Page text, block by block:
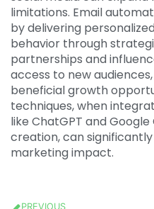
limitations. Email
by delivering
behavior through
partnerships and
access to new
beneficial growth
techniques, when
like ChatGPT and
creation, can
marketing impact.
PREVIOUS